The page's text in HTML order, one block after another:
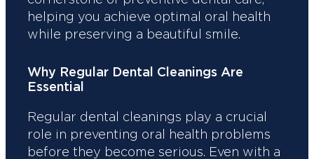
helping you achieve optimal oral health
while preserving a beautiful smile.
Why Regular Dental Cleanings Are
Essential
Regular dental cleanings play a crucial
role in preventing oral health problems
before they become serious. Even with a